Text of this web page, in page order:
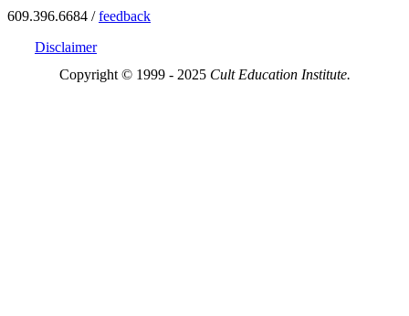
609.396.6684 /feedback
Disclaimer
Copyright © 1999 - 2025 Cult Education Institute.